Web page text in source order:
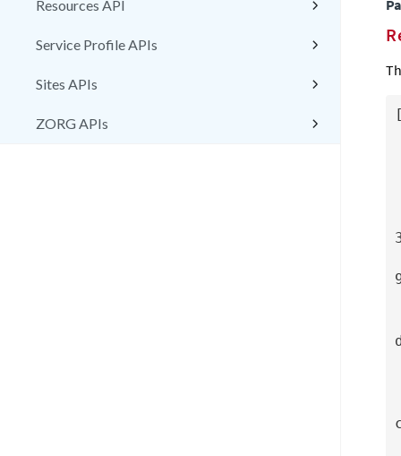
Resources API
Service Profile APIs
Sites APIs
ZORG APIs